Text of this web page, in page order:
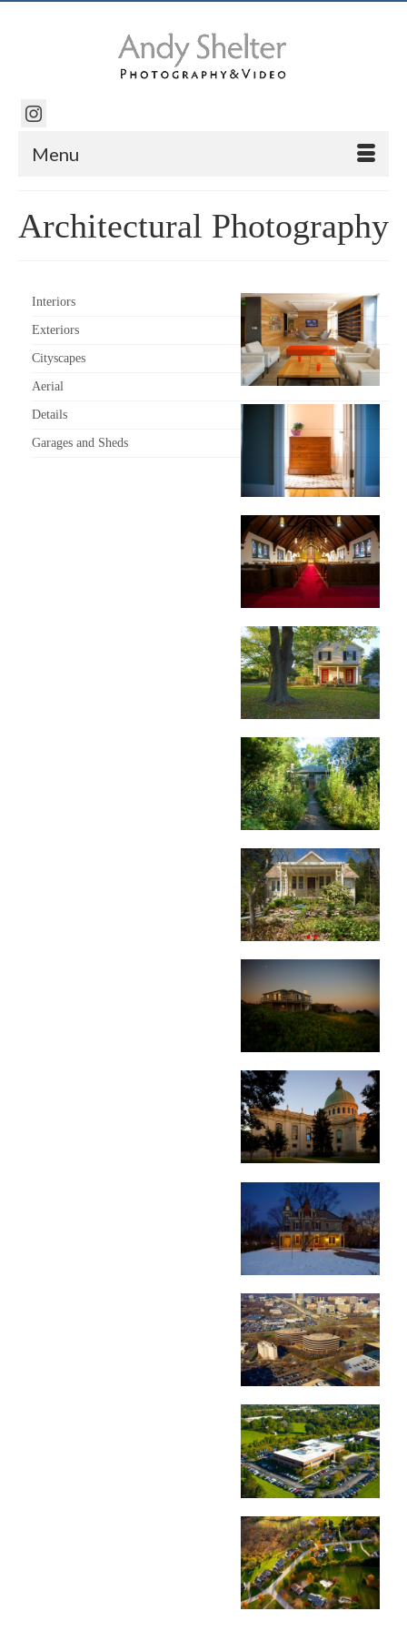
Menu
Architectural Photography
Interiors
Exteriors
Cityscapes
Aerial
Details
Garages and Sheds